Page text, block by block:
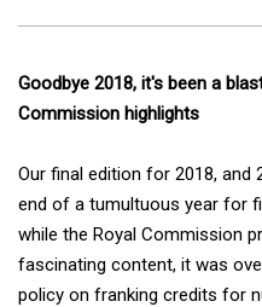
Goodbye 2018, it's been a
Commission highlights
Our final edition for 2018, and
end of a tumultuous year for
while the Royal Commission
fascinating content, it was
policy on franking credits for